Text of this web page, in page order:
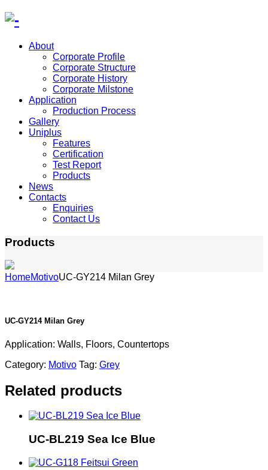
About
Corporate Profile
Corporate Structure
Corporate History
Corporate Milstone
Application
Production Process
Gallery
Uniplus
Features
Certification
Test Report
Products
News
Contacts
Enquiries
Contact Us
Products
HomeMotivoUC-GY214 Milan Grey
UC-GY214 Milan Grey
Application: Walls, Floors, Countertops
Category: Motivo Tag: Grey
Related products
UC-BL219 Sea Ice Blue